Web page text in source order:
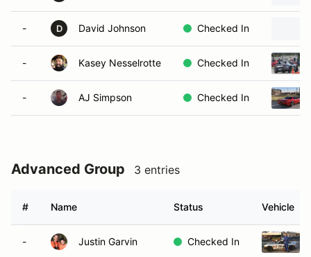
- D David Johnson Checked In
- Kasey Nesselrotte Checked In
- AJ Simpson Checked In
Advanced Group 3 entries
# Name Status Vehicle
- Justin Garvin Checked In